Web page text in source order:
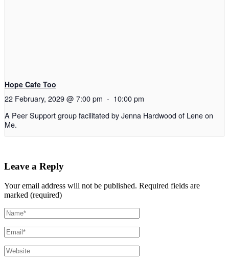
Hope Cafe Too
22 February, 2029 @ 7:00 pm - 10:00 pm
A Peer Support group facilitated by Jenna Hardwood of Lene on
Me.
Leave a Reply
Your email address will not be published. Required fields are
marked (required)